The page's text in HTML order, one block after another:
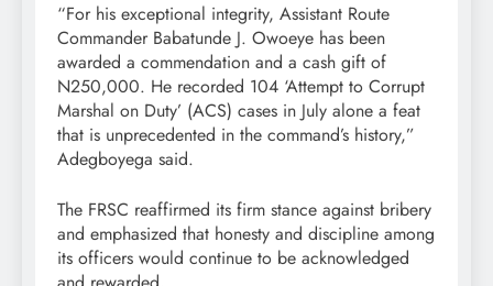
“For his exceptional integrity, Assistant Route
Commander Babatunde J. Owoeye has been
awarded a commendation and a cash gift of
N250,000. He recorded 104 ‘Attempt to Corrupt
Marshal on Duty’ (ACS) cases in July alone a feat
that is unprecedented in the command’s history,”
Adegboyega said.
The FRSC reaffirmed its firm stance against bribery
and emphasized that honesty and discipline among
its officers would continue to be acknowledged